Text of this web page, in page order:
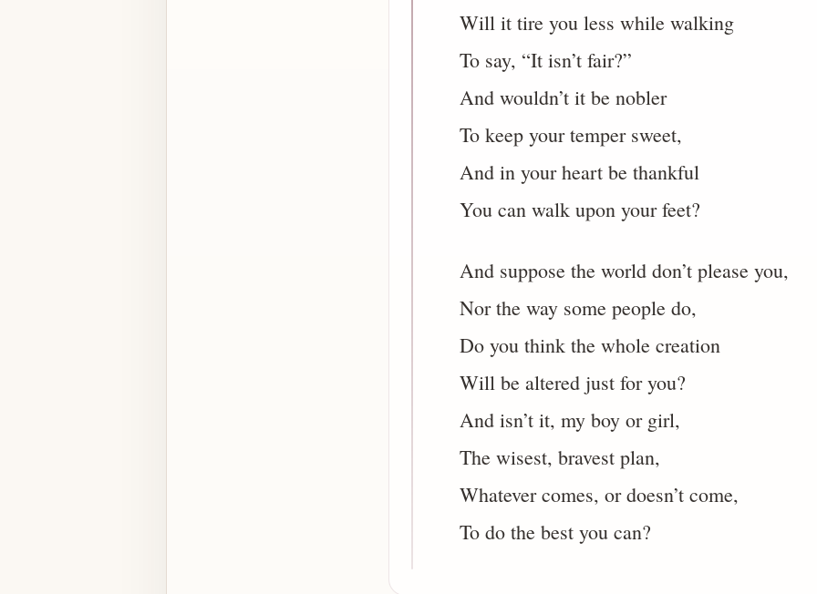
Will it tire you less while walking
To say, “It isn’t fair?”
And wouldn’t it be nobler
To keep your temper sweet,
And in your heart be thankful
You can walk upon your feet?
And suppose the world don’t please you,
Nor the way some people do,
Do you think the whole creation
Will be altered just for you?
And isn’t it, my boy or girl,
The wisest, bravest plan,
Whatever comes, or doesn’t come,
To do the best you can?